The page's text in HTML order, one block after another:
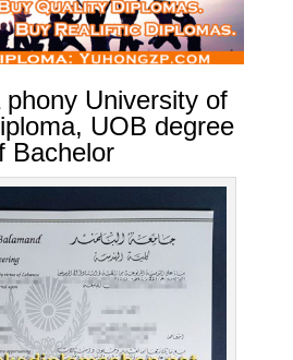
phony University of
UOB degree
Bachelor